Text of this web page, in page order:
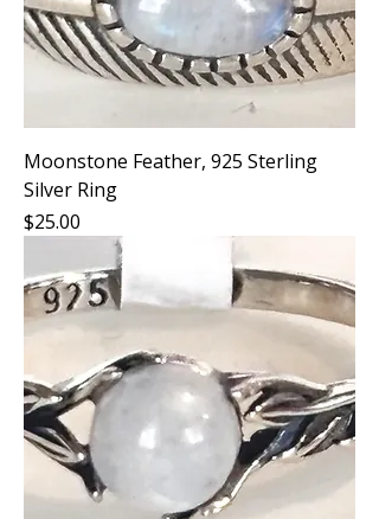
Moonstone Feather, 925 Sterling
Silver Ring
Price
$25.00